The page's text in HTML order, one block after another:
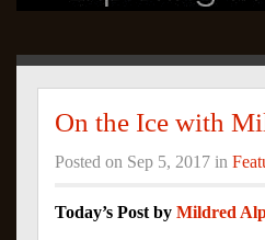
On the Ice with
Posted on Sep 5, 2017 in
Today’s Post by Mildred